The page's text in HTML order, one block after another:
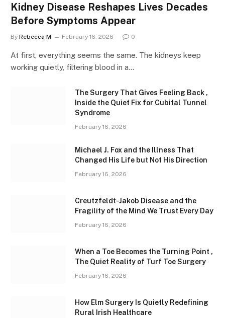
Kidney Disease Reshapes Lives Decades
Before Symptoms Appear
By Rebecca M February 16, 2026 0
At first, everything seems the same. The kidneys keep
working quietly, filtering blood in a…
The Surgery That Gives Feeling Back ,
Inside the Quiet Fix for Cubital Tunnel
Syndrome
February 16, 2026
Michael J. Fox and the Illness That
Changed His Life but Not His Direction
February 16, 2026
Creutzfeldt-Jakob Disease and the
Fragility of the Mind We Trust Every Day
February 16, 2026
When a Toe Becomes the Turning Point ,
The Quiet Reality of Turf Toe Surgery
February 16, 2026
How Elm Surgery Is Quietly Redefining
Rural Irish Healthcare